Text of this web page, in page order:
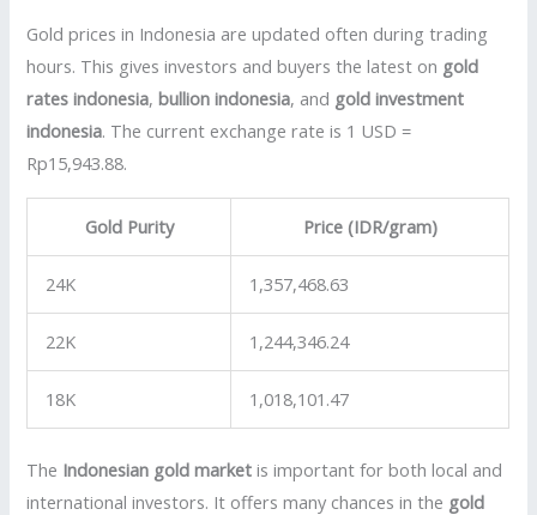
Gold prices in Indonesia are updated often during trading
hours. This gives investors and buyers the latest on gold
rates indonesia,bullion indonesia, and gold investment
indonesia. The current exchange rate is 1 USD =
Rp15,943.88.
Gold Purity Price (IDR/gram)
24K 1,357,468.63
22K 1,244,346.24
18K 1,018,101.47
The Indonesian gold market is important for both local and
international investors. It offers many chances in the gold